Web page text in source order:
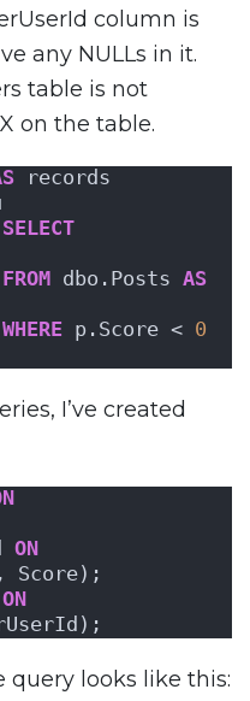
column is
any NULLs in it.
table is not
on the table.
records
SELECT
FROM dbo.Posts AS
WHERE p.Score < 0
I’ve created
ON
Score);
ON
looks like this: